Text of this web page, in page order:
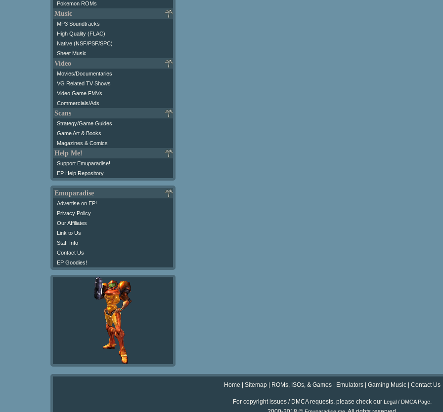
Pokemon ROMs
Music
MP3 Soundtracks
High Quality (FLAC)
Native (NSF/PSF/SPC)
Sheet Music
Video
Movies/Documentaries
VG Related TV Shows
Video Game FMVs
Commercials/Ads
Scans
Strategy/Game Guides
Game Art & Books
Magazines & Comics
Help Me!
Support Emuparadise!
EP Help Repository
Emuparadise
Advertise on EP!
Privacy Policy
Our Affiliates
Link to Us
Staff Info
Contact Us
EP Goodies!
Home Sitemap ROMs, ISOs, & Games Emulators Gaming Music Contact Us
For copyright issues / DMCA requests, please check our Legal / DMCA Page.